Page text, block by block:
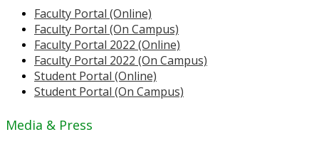
Faculty Portal (Online)
Faculty Portal (On Campus)
Faculty Portal 2022 (Online)
Faculty Portal 2022 (On Campus)
Student Portal (Online)
Student Portal (On Campus)
Media & Press